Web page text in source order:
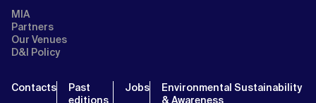
MIA
Partners
Our Venues
D&I Policy
Contacts
Past
editions
Jobs
Environmental Sustainability
& Awareness